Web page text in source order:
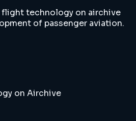
technology on airchive
of passenger aviation.
on Airchive